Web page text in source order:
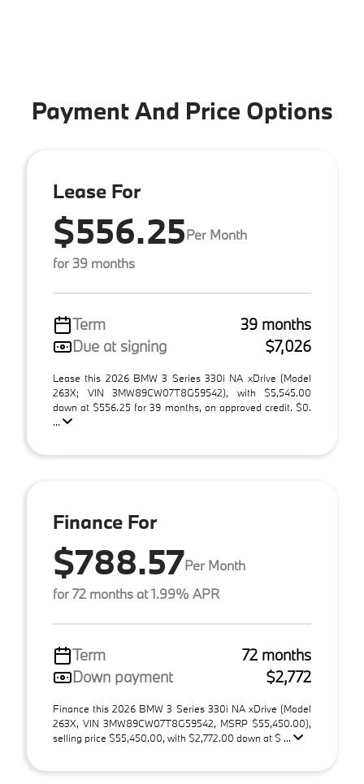
Payment And Price Options
Lease For
$556.25Per Month
for 39 months
Term
39 months
Due at signing
$7,026
Lease this 2026 BMW 3 Series 330i NA xDrive (Model
263X; VIN 3MW89CW07T8G59542), with $5,545.00
down at $556.25 for 39 months, on approved credit. $0.
...
Finance For
$788.57Per Month
for 72 months at 1.99% APR
Term
72 months
Down payment
$2,772
Finance this 2026 BMW 3 Series 330i NA xDrive (Model
263X, VIN 3MW89CW07T8G59542, MSRP $55,450.00),
selling price $55,450.00, with $2,772.00 down at $ ...